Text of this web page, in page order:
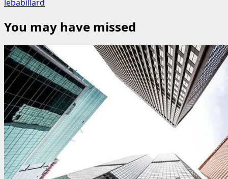
lebabillard
You may have missed